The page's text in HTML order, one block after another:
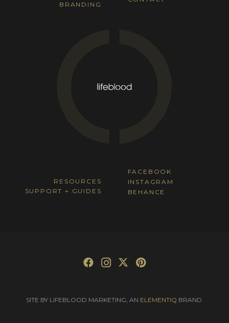
BRANDING
RESOURCES
SUPPORT + GUIDES
FACEBOOK
INSTAGRAM
BEHANCE
SITE BY LIFEBLOOD MARKETING, AN ELEMENTIQ BRAND.